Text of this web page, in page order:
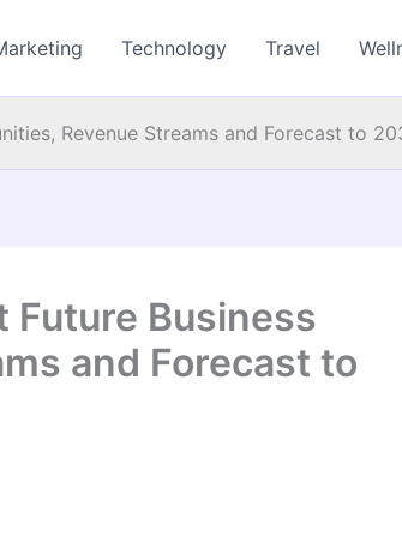
Technology Travel
Revenue Streams and Forecast to
Future Business
and Forecast to